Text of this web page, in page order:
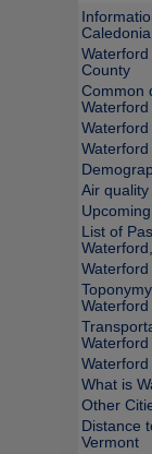
County
Common
Waterford
Air quality
List of
Waterford
Waterford
What is
Other
Distance
Vermont